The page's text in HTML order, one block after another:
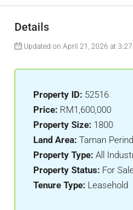
Details
Updated on April 21, 2026 at
Property ID: 52516
Price: RM1,600,000
Property Size: 1800
Land Area: Taman
Property Type: All
Property Status: For
Tenure Type: Leasehold